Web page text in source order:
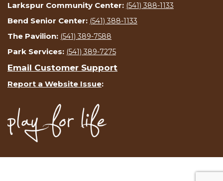
Larkspur Community Center: (541) 388-1133
Bend Senior Center: (541) 388-1133
The Pavilion: (541) 389-7588
Park Services: (541) 389-7275
Email Customer Support
Report a Website Issue: